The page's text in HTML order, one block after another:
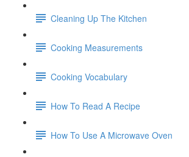
Cleaning Up The Kitchen
Cooking Measurements
Cooking Vocabulary
How To Read A Recipe
How To Use A Microwave Oven